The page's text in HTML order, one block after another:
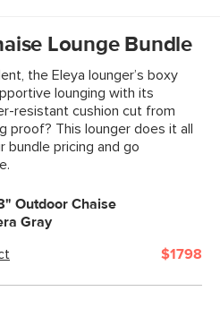
Lounge Bundle
the Eleya lounger’s boxy
lounging with its
resistant cushion cut from
proof? This lounger does it all
pricing and go
Outdoor Chaise
Gray
$1798